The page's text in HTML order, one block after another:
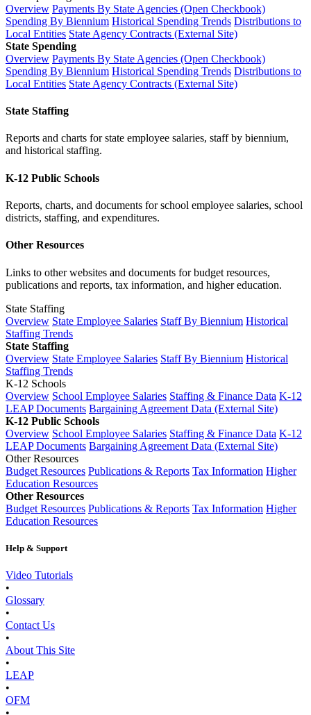
Overview Payments By State Agencies (Open Checkbook)
Spending By Biennium Historical Spending Trends Distributions to
Local Entities State Agency Contracts (External Site)
State Spending
Overview Payments By State Agencies (Open Checkbook)
Spending By Biennium Historical Spending Trends Distributions to
Local Entities State Agency Contracts (External Site)
State Staffing
Reports and charts for state employee salaries, staff by biennium,
and historical staffing.
K-12 Public Schools
Reports, charts, and documents for school employee salaries, school
districts, staffing, and expenditures.
Other Resources
Links to other websites and documents for budget resources,
publications and reports, tax information, and higher education.
State Staffing
Overview State Employee Salaries Staff By Biennium Historical
Staffing Trends
State Staffing
Overview State Employee Salaries Staff By Biennium Historical
Staffing Trends
K-12 Schools
Overview School Employee Salaries Staffing & Finance Data K-12
LEAP Documents Bargaining Agreement Data (External Site)
K-12 Public Schools
Overview School Employee Salaries Staffing & Finance Data K-12
LEAP Documents Bargaining Agreement Data (External Site)
Other Resources
Budget Resources Publications & Reports Tax Information Higher
Education Resources
Other Resources
Budget Resources Publications & Reports Tax Information Higher
Education Resources
Help & Support
Video Tutorials
•
Glossary
•
Contact Us
•
About This Site
•
LEAP
•
OFM
•